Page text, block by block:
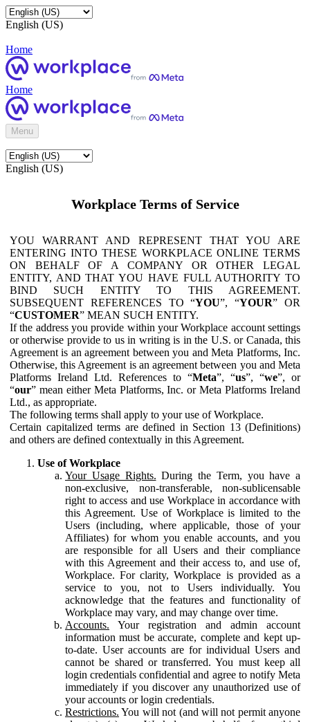
English (US)
Home
Home
Menu
English (US)
Workplace Terms of Service
YOU WARRANT AND REPRESENT THAT YOU ARE
ENTERING INTO THESE WORKPLACE ONLINE TERMS
ON BEHALF OF A COMPANY OR OTHER LEGAL
ENTITY, AND THAT YOU HAVE FULL AUTHORITY TO
BIND SUCH ENTITY TO THIS AGREEMENT.
SUBSEQUENT REFERENCES TO “YOU”, “YOUR” OR
“CUSTOMER” MEAN SUCH ENTITY.
If the address you provide within your Workplace account settings
or otherwise provide to us in writing is in the U.S. or Canada, this
Agreement is an agreement between you and Meta Platforms, Inc.
Otherwise, this Agreement is an agreement between you and Meta
Platforms Ireland Ltd. References to “Meta”, “us”, “we”, or
“our” mean either Meta Platforms, Inc. or Meta Platforms Ireland
Ltd., as appropriate.
The following terms shall apply to your use of Workplace.
Certain capitalized terms are defined in Section 13 (Definitions)
and others are defined contextually in this Agreement.
Use of Workplace
Your Usage Rights. During the Term, you have a
non-exclusive, non-transferable, non-sublicensable
right to access and use Workplace in accordance with
this Agreement. Use of Workplace is limited to the
Users (including, where applicable, those of your
Affiliates) for whom you enable accounts, and you
are responsible for all Users and their compliance
with this Agreement and their access to, and use of,
Workplace. For clarity, Workplace is provided as a
service to you, not to Users individually. You
acknowledge that the features and functionality of
Workplace may vary, and may change over time.
Accounts. Your registration and admin account
information must be accurate, complete and kept up-
to-date. User accounts are for individual Users and
cannot be shared or transferred. You must keep all
login credentials confidential and agree to notify Meta
immediately if you discover any unauthorized use of
your accounts or login credentials.
Restrictions. You will not (and will not permit anyone